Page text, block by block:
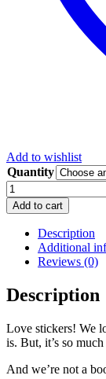
Add to wishlist
Quantity
This
Isn't
A
Sticker
quantity
Add to cart
Description
Additional
Reviews (0)
Description
Love stickers! We
is. But, it’s so
And we’re not a